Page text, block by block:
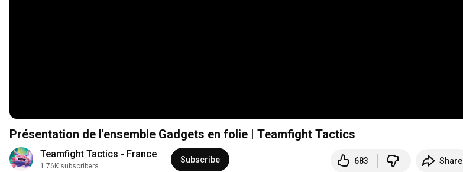
Présentation de l'ensemble Gadgets en folie | Teamfight Tactics
Teamfight Tactics - France
1.76K subscribers
Subscribe 683 Share